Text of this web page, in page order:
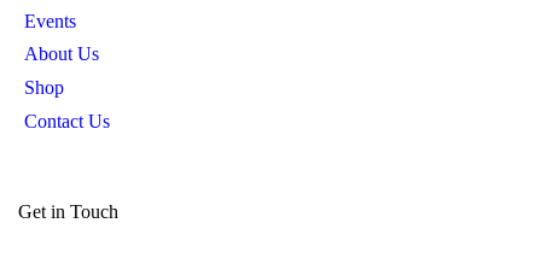
Events
About Us
Shop
Contact Us
Get in Touch